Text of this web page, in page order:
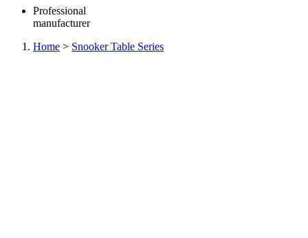
Professional
manufacturer
Home > Snooker Table Series